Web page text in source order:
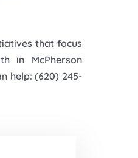
that focus
in McPherson
help: (620) 245-